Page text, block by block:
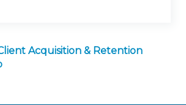
Acquisition & Retention